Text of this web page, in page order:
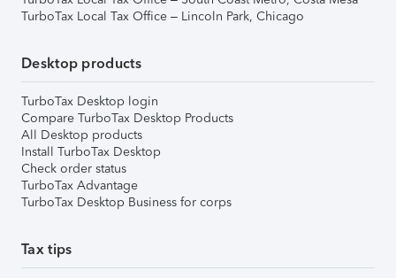
TurboTax Local Tax Office – Lincoln Park, Chicago
Desktop products
TurboTax Desktop login
Compare TurboTax Desktop Products
All Desktop products
Install TurboTax Desktop
Check order status
TurboTax Advantage
TurboTax Desktop Business for corps
Tax tips